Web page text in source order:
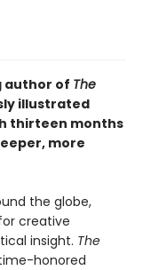
author of The
illustrated
thirteen months
more
the globe,
creative
insight. The
honored